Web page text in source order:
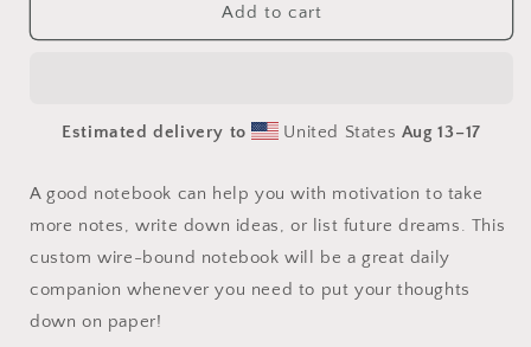
On
#2
Spiral
On
#2
Spiral
notebook
Add to cart
Estimated delivery to United States Aug 13⁠–17
A good notebook can help you with motivation to take
more notes, write down ideas, or list future dreams. This
custom wire-bound notebook will be a great daily
companion whenever you need to put your thoughts
down on paper!